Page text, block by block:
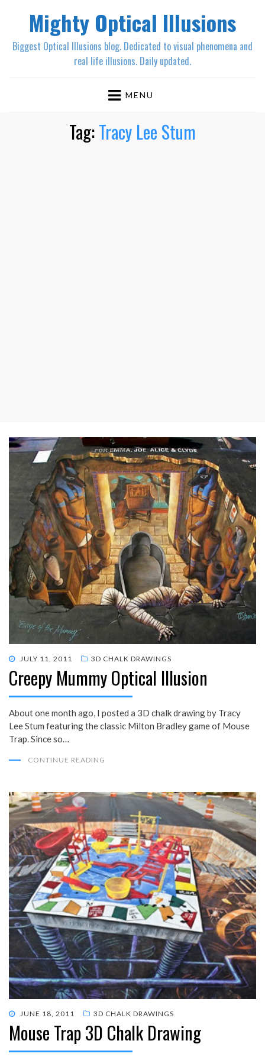
Mighty Optical Illusions
Biggest Optical Illusions blog. Dedicated to visual phenomena and
real life illusions. Daily updated.
MENU
Tag:Tracy Lee Stum
POSTED
ON
JULY 11, 2011 3D CHALK DRAWINGS
Creepy Mummy Optical Illusion
About one month ago, I posted a 3D chalk drawing by Tracy
Lee Stum featuring the classic Milton Bradley game of Mouse
Trap. Since so…
CONTINUE READING
POSTED
ON
JUNE 18, 2011 3D CHALK DRAWINGS
Mouse Trap 3D Chalk Drawing